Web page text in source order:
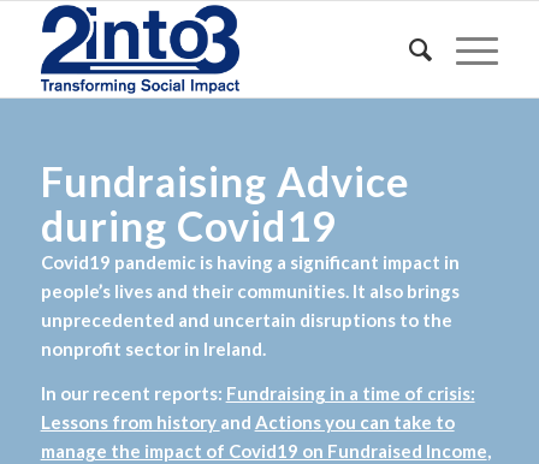
Fundraising Advice
during Covid19
Covid19 pandemic is having a significant impact in
people’s lives and their communities. It also brings
unprecedented and uncertain disruptions to the
nonprofit sector in Ireland.
In our recent reports: Fundraising in a time of crisis:
Lessons from history and Actions you can take to
manage the impact of Covid19 on Fundraised Income,